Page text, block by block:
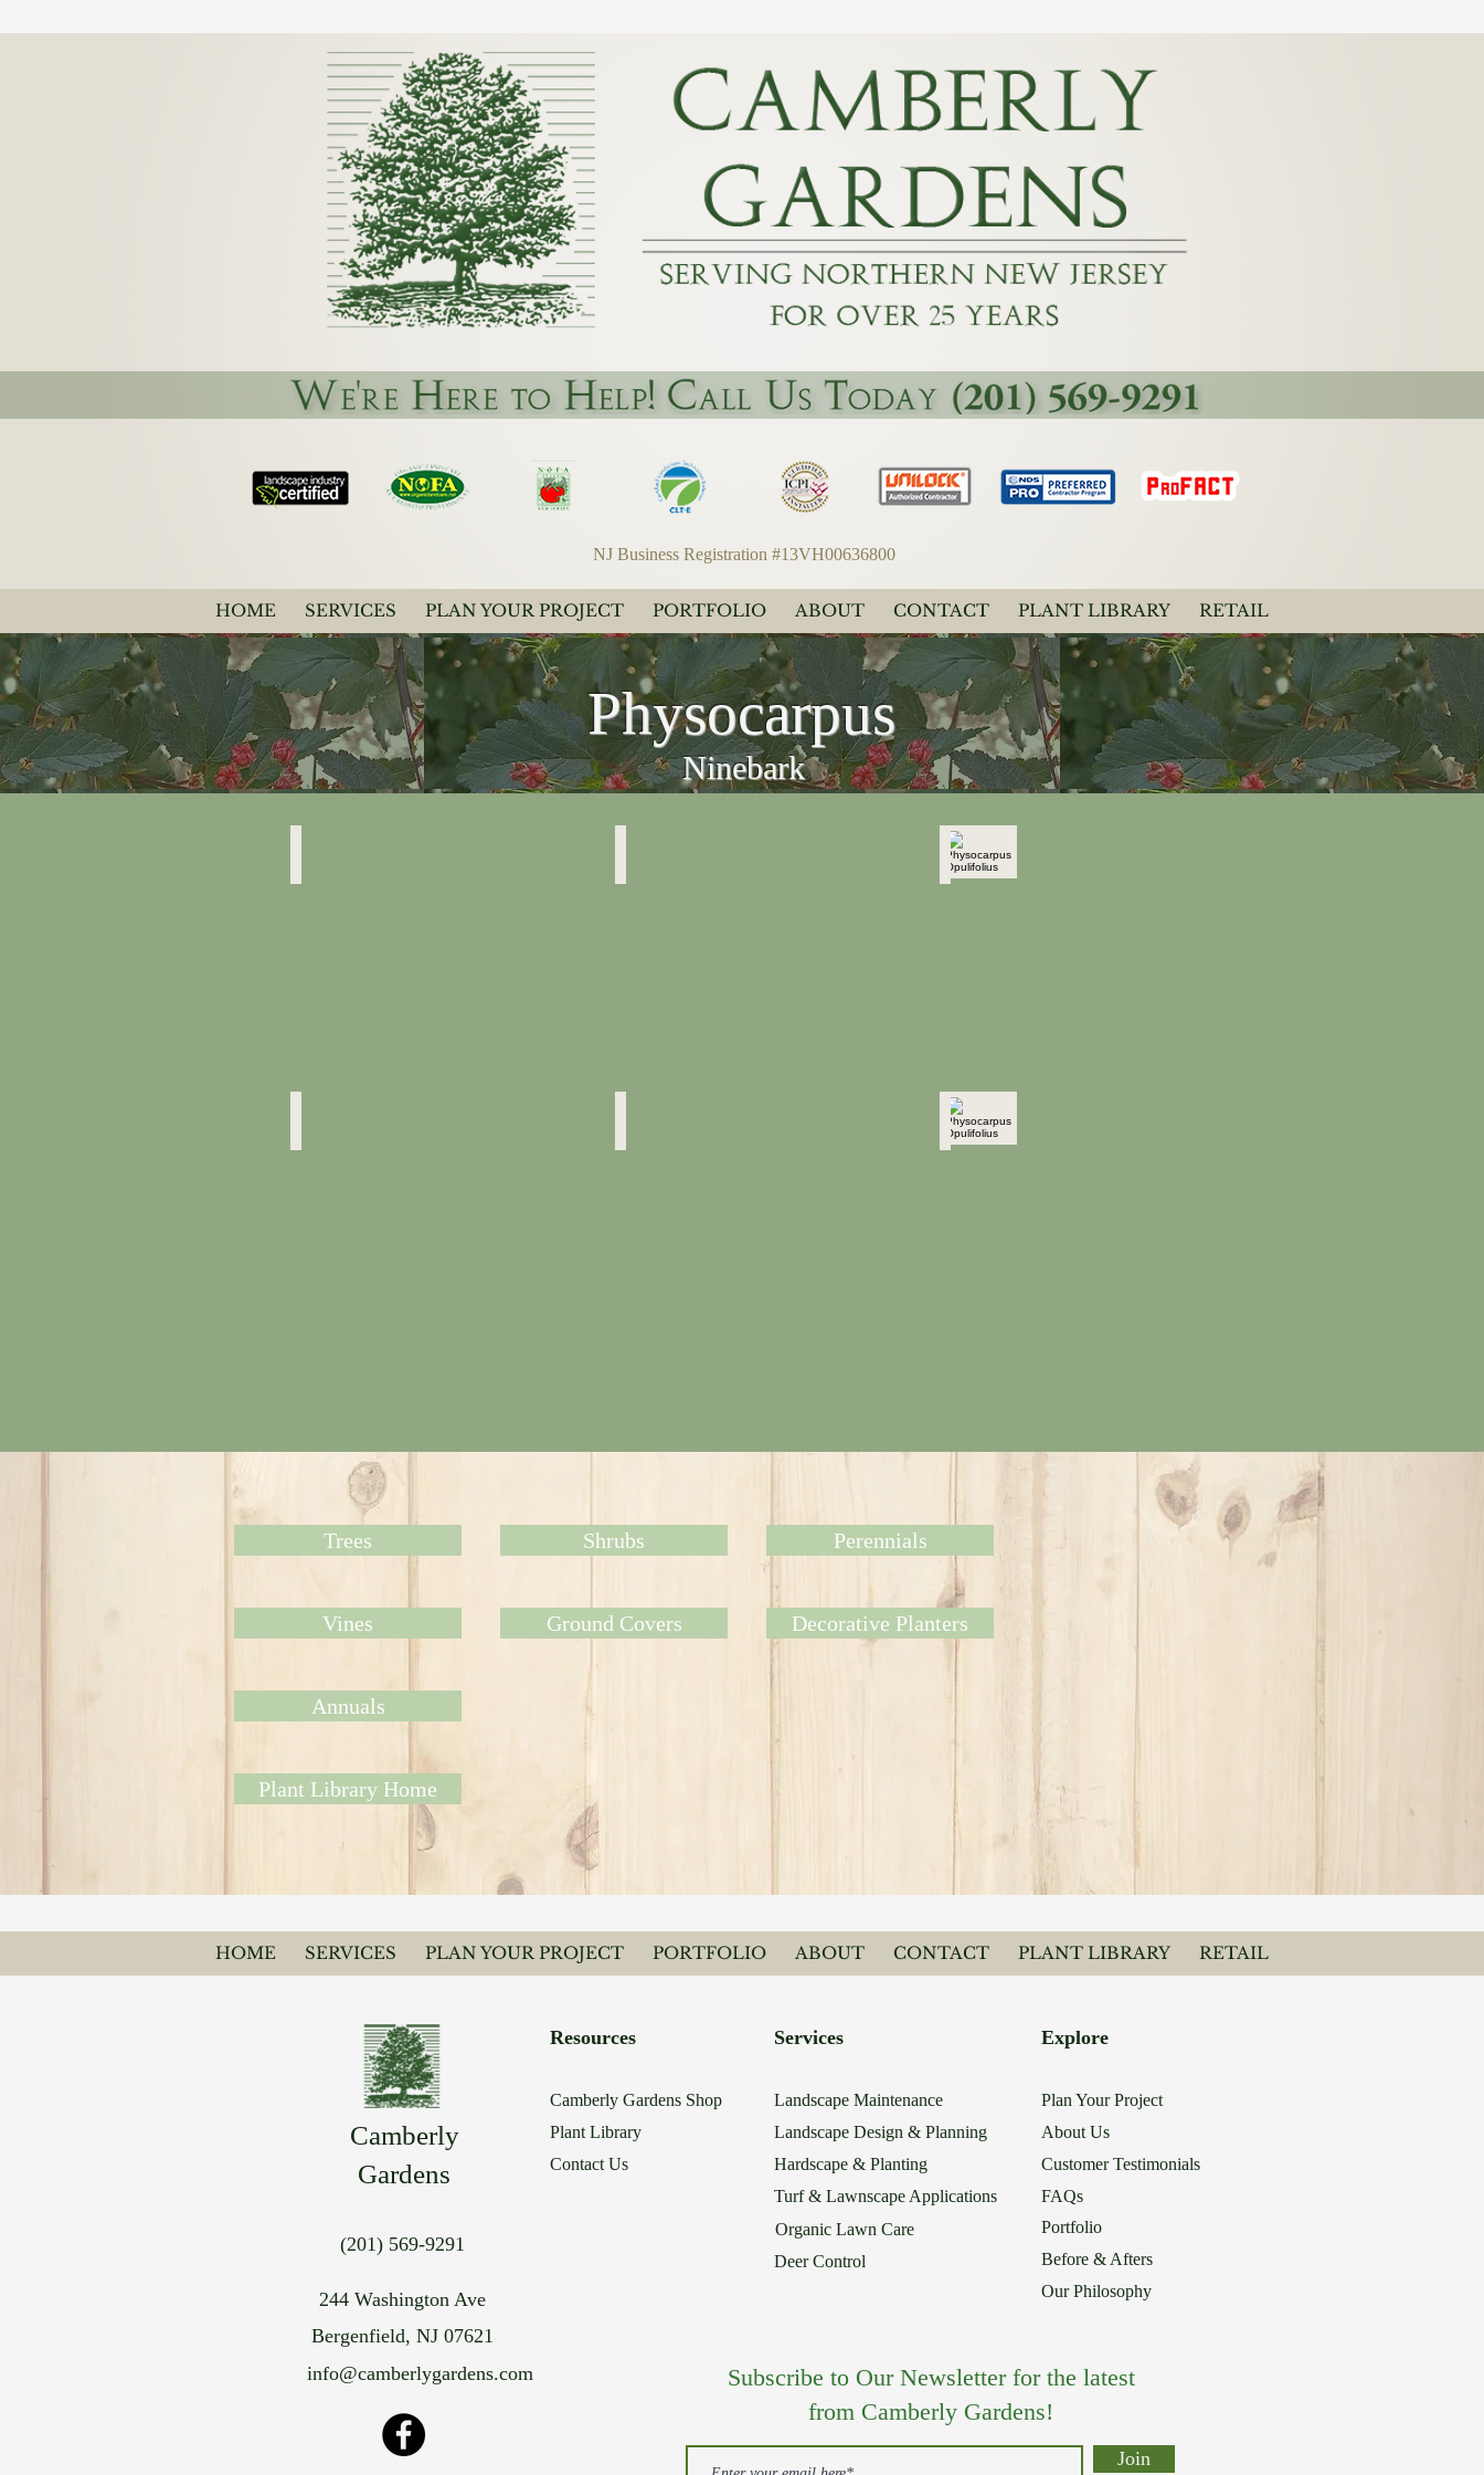
NJ Business Registration #13VH00636800
HOME SERVICES PLAN YOUR PROJECT PORTFOLIO ABOUT CONTACT PLANT LIBRARY RETAIL
Physocarpus Opulifolius
"Diablo"
Physocarpus Opulifolius
"Diablo"
Physocarpus
Ninebark
Trees
Vines
Shrubs
Ground Covers
Perennials
Decorative Planters
Annuals
Plant Library Home
HOME SERVICES PLAN YOUR PROJECT PORTFOLIO ABOUT CONTACT PLANT LIBRARY RETAIL
Camberly
Gardens
(201) 569-9291
244 Washington Ave
Bergenfield, NJ 07621
info@camberlygardens.com
Resources
Camberly Gardens Shop
Plant Library
Contact Us
Services
Landscape Maintenance
Landscape Design & Planning
Hardscape & Planting
Turf & Lawnscape Applications
Explore
Plan Your Project
About Us
Customer Testimonials
FAQs
Portfolio
Before & Afters
Our Philosophy
Organic Lawn Care
Deer Control
Subscribe to Our Newsletter for the latest
from Camberly Gardens!
Join